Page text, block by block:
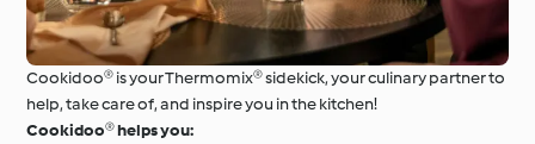
Cookidoo® is your Thermomix® sidekick, your culinary partner to
help, take care of, and inspire you in the kitchen!
Cookidoo® helps you: